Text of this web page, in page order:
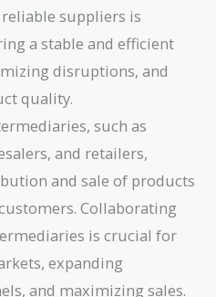
suppliers is
a stable and efficient
disruptions, and
quality.
such as
and retailers,
and sale of products
Collaborating
is crucial for
expanding
and maximizing sales.